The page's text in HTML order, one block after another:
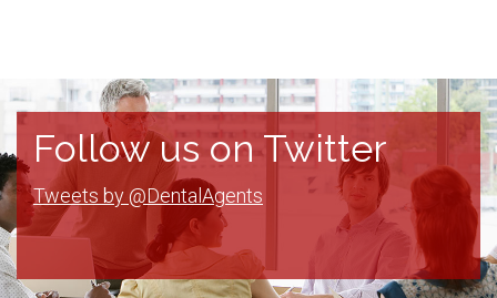
Follow us on Twitter
Tweets by @DentalAgents